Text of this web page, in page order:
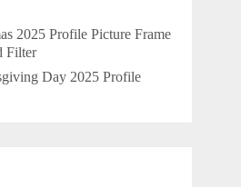
2025 Profile Picture Frame
Filter
Day 2025 Profile